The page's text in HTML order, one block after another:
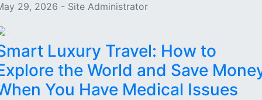
29, 2026 - Site Administrator
Luxury Travel: How to
the World and Save
You Have Medical Issues